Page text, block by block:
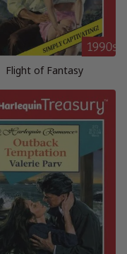
Flight of Fantasy